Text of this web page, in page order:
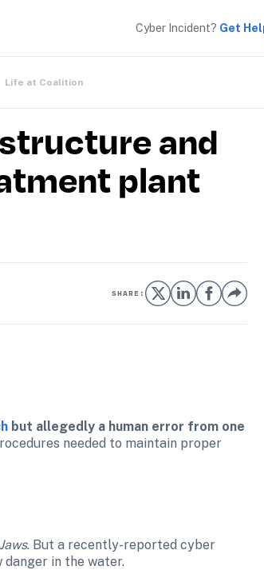
Cyber Incident? Get
Life at Coalition
and
plant
SHARE:
but allegedly a human error from one
needed to maintain proper
Jaws. But a recently-reported cyber
in the water.